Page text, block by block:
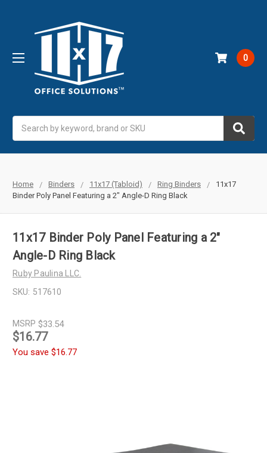
0
Home Binders 11x17 (Tabloid) Ring Binders
11x17
Binder Poly Panel Featuring a 2" Angle-D Ring Black
11x17 Binder Poly Panel Featuring a 2"
Angle-D Ring Black
Ruby Paulina LLC.
SKU: 517610
MSRP $33.54
$16.77
You save $16.77